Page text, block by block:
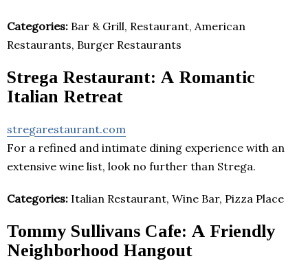
Categories: Bar & Grill, Restaurant, American
Restaurants, Burger Restaurants
Strega Restaurant: A Romantic
Italian Retreat
stregarestaurant.com
For a refined and intimate dining experience with an
extensive wine list, look no further than Strega.
Categories: Italian Restaurant, Wine Bar, Pizza Place
Tommy Sullivans Cafe: A Friendly
Neighborhood Hangout